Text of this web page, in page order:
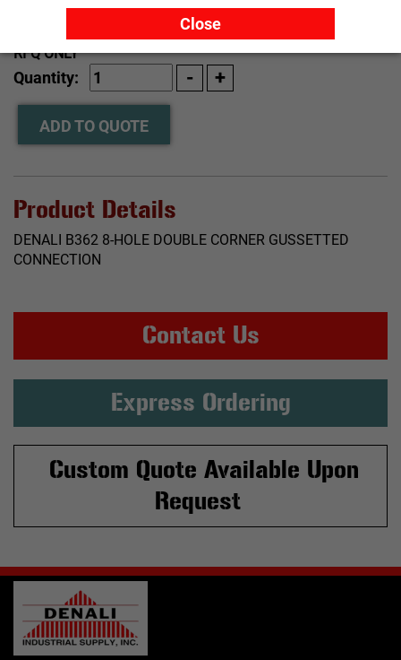
Click image to enlarge
RFQ ONLY
Quantity:
ADD TO QUOTE
Product Details
DENALI B362 8-HOLE DOUBLE CORNER GUSSETTED
CONNECTION
Contact Us
Express Ordering
Custom Quote Available Upon
Request
Close